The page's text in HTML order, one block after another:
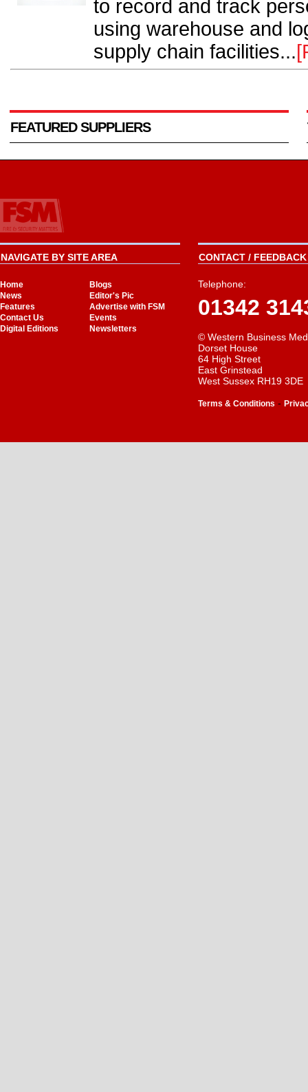
to record and track
using warehouse and
supply chain facilities...
FEATURED SUPPLIERS
NAVIGATE BY SITE AREA
Home
Blogs
News
Editor's Pic
Features
Advertise with FSM
Contact Us
Events
Digital Editions
Newsletters
CONTACT /
Telephone:
01342
© Western Business
Dorset House
64 High Street
East Grinstead
West Sussex RH19 3DE
Terms & Conditions -